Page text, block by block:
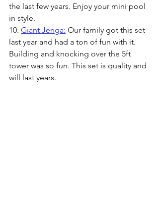
the last few years. Enjoy your mini pool
in style.
10. Giant Jenga: Our family got this set
last year and had a ton of fun with it.
Building and knocking over the 5ft
tower was so fun. This set is quality and
will last years.